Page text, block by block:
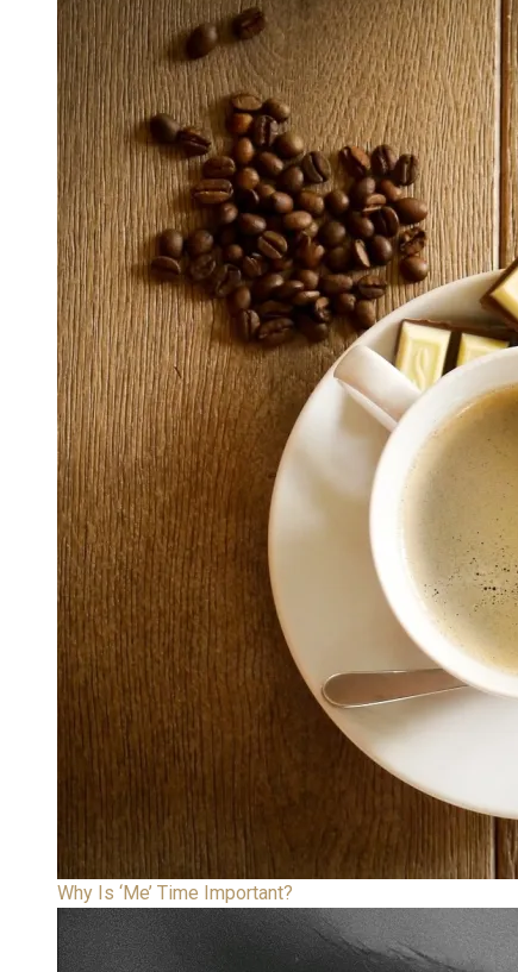
Why Is ‘Me’ Time Important?